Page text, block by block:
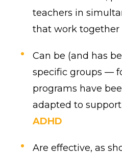
teachers in
that work together
Can be (and has
specific groups —
programs have
adapted to support
ADHD
Are effective, as